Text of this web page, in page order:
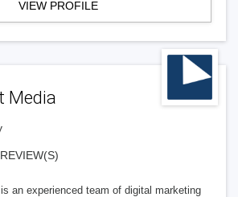
VIEW PROFILE
Media
an experienced team of digital marketing